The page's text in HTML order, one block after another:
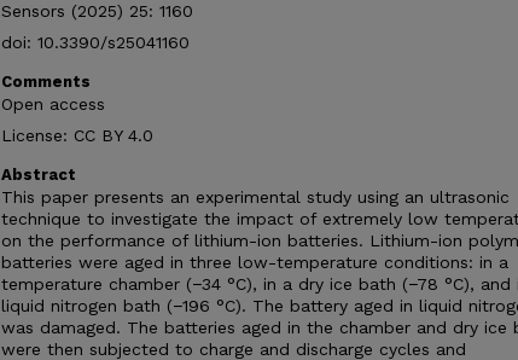
Sensors (2025) 25: 1160
doi: 10.3390/s25041160
Comments
Open access
License: CC BY 4.0
Abstract
This paper presents an experimental study using an ultrasonic
technique to investigate the impact of extremely low
on the performance of lithium-ion batteries. Lithium-ion
batteries were aged in three low-temperature conditions: in a
temperature chamber (−34 °C), in a dry ice bath (−78 °C), and
liquid nitrogen bath (−196 °C). The battery aged in liquid
was damaged. The batteries aged in the chamber and dry ice
were then subjected to charge and discharge cycles and